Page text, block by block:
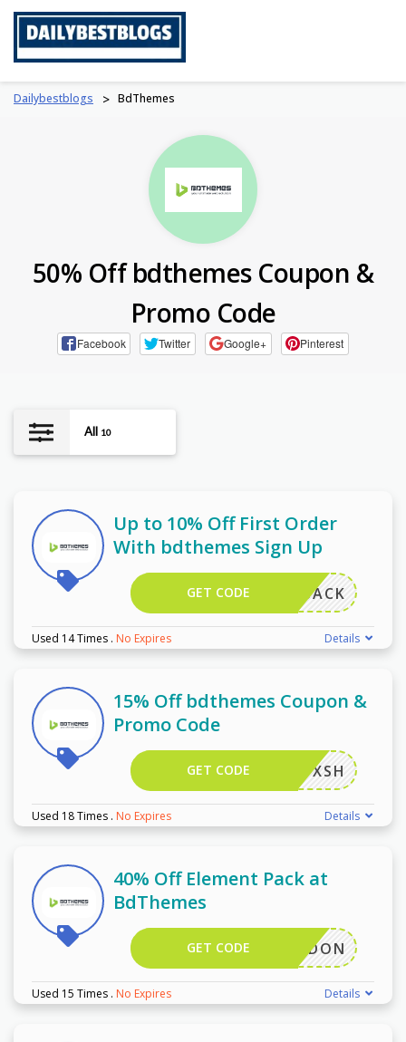
Dailybestblogs > BdThemes
50% Off bdthemes Coupon &
Promo Code
Facebook Twitter Google+ Pinterest
All 10
Up to 10% Off First Order
With bdthemes Sign Up
COMEBACK
GET CODE
Used 14 Times . No Expires Details
15% Off bdthemes Coupon &
Promo Code
BIC2YXSH
GET CODE
Used 18 Times . No Expires Details
40% Off Element Pack at
BdThemes
ICHADDON
GET CODE
Used 15 Times . No Expires Details